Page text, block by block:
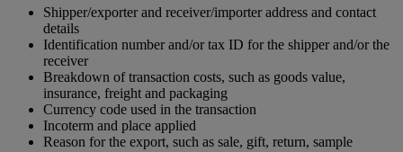
Shipper/exporter and receiver/importer address and contact
details
Identification number and/or tax ID for the shipper and/or the
receiver
Breakdown of transaction costs, such as goods value,
insurance, freight and packaging
Currency code used in the transaction
Incoterm and place applied
Reason for the export, such as sale, gift, return, sample